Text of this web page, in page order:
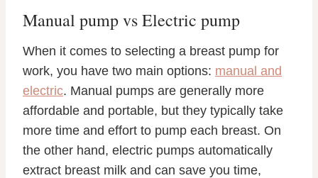
Manual pump vs Electric pump
When it comes to selecting a breast pump for
work, you have two main options: manual and
electric. Manual pumps are generally more
affordable and portable, but they typically take
more time and effort to pump each breast. On
the other hand, electric pumps automatically
extract breast milk and can save you time,